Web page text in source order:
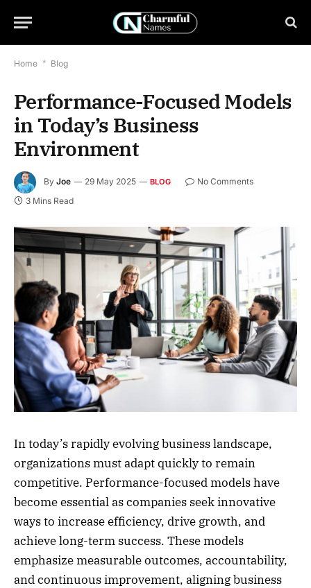
Home * Blog
Performance-Focused Models
in Today’s Business
Environment
By Joe 29 May 2025 BLOG
No Comments
3 Mins Read
In today’s rapidly evolving business landscape,
organizations must adapt quickly to remain
competitive. Performance-focused models have
become essential as companies seek innovative
ways to increase efficiency, drive growth, and
achieve long-term success. These models
emphasize measurable outcomes, accountability,
and continuous improvement, aligning business